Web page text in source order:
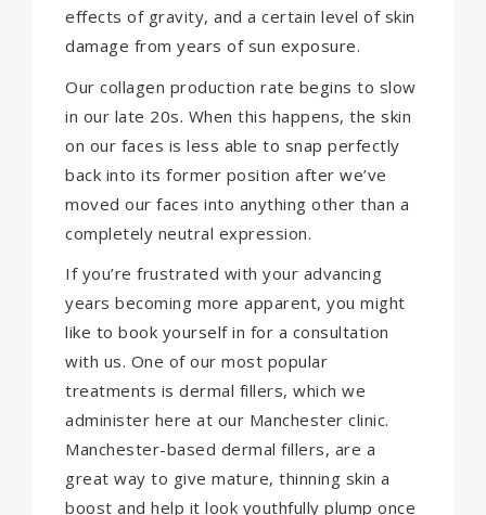
effects of gravity, and a certain level of skin
damage from years of sun exposure.
Our collagen production rate begins to slow
in our late 20s. When this happens, the skin
on our faces is less able to snap perfectly
back into its former position after we’ve
moved our faces into anything other than a
completely neutral expression.
If you’re frustrated with your advancing
years becoming more apparent, you might
like to book yourself in for a consultation
with us. One of our most popular
treatments is dermal fillers, which we
administer here at our Manchester clinic.
Manchester-based dermal fillers, are a
great way to give mature, thinning skin a
boost and help it look youthfully plump once